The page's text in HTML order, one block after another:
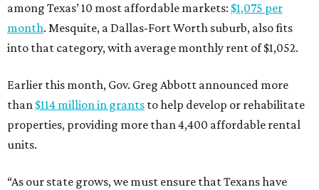
among Texas’ 10 most affordable markets: $1,075 per
month. Mesquite, a Dallas-Fort Worth suburb, also fits
into that category, with average monthly rent of $1,052.
Earlier this month, Gov. Greg Abbott announced more
than $114 million in grants to help develop or rehabilitate
properties, providing more than 4,400 affordable rental
units.
“As our state grows, we must ensure that Texans have